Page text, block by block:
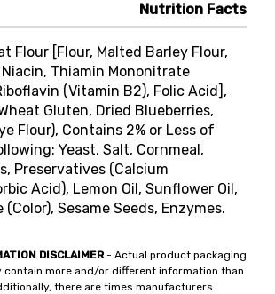
Nutrition Facts
Flour [Flour, Malted Barley Flour,
Thiamin Mononitrate
(Vitamin B2), Folic Acid],
Gluten, Dried Blueberries,
Flour), Contains 2% or Less of
Yeast, Salt, Cornmeal,
Preservatives (Calcium
Acid), Lemon Oil, Sunflower Oil,
Sesame Seeds, Enzymes.
DISCLAIMER- Actual product packaging
contain more and/or different information than
there are times manufacturers